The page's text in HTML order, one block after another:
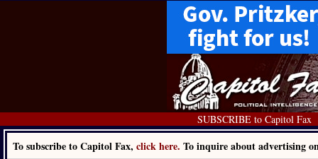
SUBSCRIBE to Capitol Fax
To subscribe to Capitol Fax, click here. To inquire about advertising